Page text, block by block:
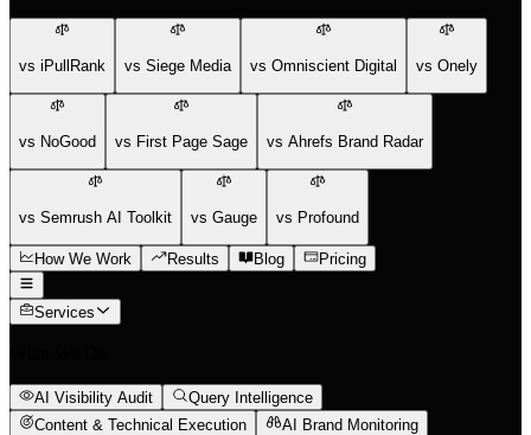
vs iPullRank vs Siege Media vs Omniscient Digital vs Onely
vs NoGood vs First Page Sage vs Ahrefs Brand Radar
vs Semrush AI Toolkit vs Gauge vs Profound
How We Work Results Blog Pricing
Services
AI Visibility Audit
Query Intelligence
Content & Technical Execution
AI Brand Monitoring